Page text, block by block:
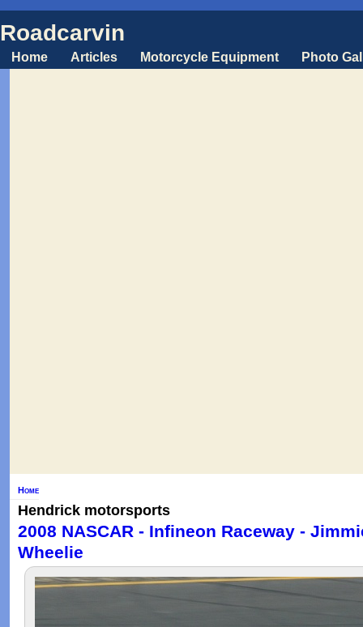
Roadcarvin
Home Articles Motorcycle Equipment Photo
Home
Hendrick motorsports
2008 NASCAR - Infineon Raceway -
Wheelie